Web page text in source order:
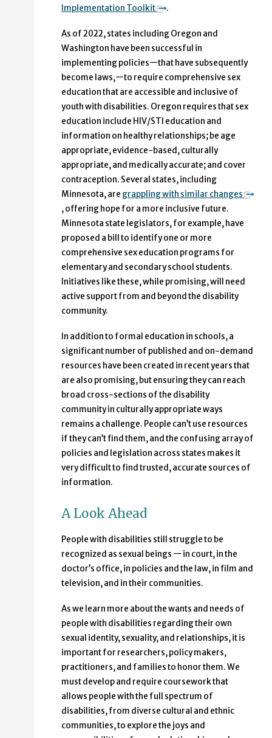
Implementation Toolkit
.
As of 2022, states including Oregon and
Washington have been successful in
implementing policies—that have subsequently
become laws,—to require comprehensive sex
education that are accessible and inclusive of
youth with disabilities. Oregon requires that sex
education include HIV/STI education and
information on healthy relationships; be age
appropriate, evidence-based, culturally
appropriate, and medically accurate; and cover
contraception. Several states, including
Minnesota, are grappling with similar changes
, offering hope for a more inclusive future.
Minnesota state legislators, for example, have
proposed a bill to identify one or more
comprehensive sex education programs for
elementary and secondary school students.
Initiatives like these, while promising, will need
active support from and beyond the disability
community.
In addition to formal education in schools, a
significant number of published and on-demand
resources have been created in recent years that
are also promising, but ensuring they can reach
broad cross-sections of the disability
community in culturally appropriate ways
remains a challenge. People can’t use resources
if they can’t find them, and the confusing array of
policies and legislation across states makes it
very difficult to find trusted, accurate sources of
information.
A Look Ahead
People with disabilities still struggle to be
recognized as sexual beings — in court, in the
doctor’s office, in policies and the law, in film and
television, and in their communities.
As we learn more about the wants and needs of
people with disabilities regarding their own
sexual identity, sexuality, and relationships, it is
important for researchers, policy makers,
practitioners, and families to honor them. We
must develop and require coursework that
allows people with the full spectrum of
disabilities, from diverse cultural and ethnic
communities, to explore the joys and